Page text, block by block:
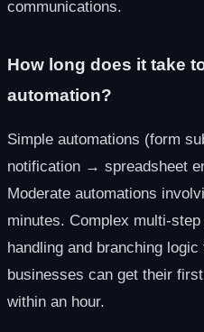
communications.
How long does it take
automation?
Simple automations (form
notification → spreadsheet
Moderate automations
minutes. Complex multi-
handling and branching
businesses can get their
within an hour.